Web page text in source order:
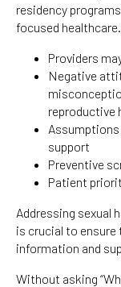
residency
focused
Providers
Negative
reproductive
Assumptions
support
Preventive
Patient
Addressing sexual
is crucial to ensure
information and
Without asking